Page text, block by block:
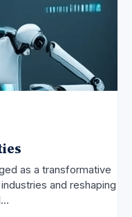
as a transformative
and reshaping